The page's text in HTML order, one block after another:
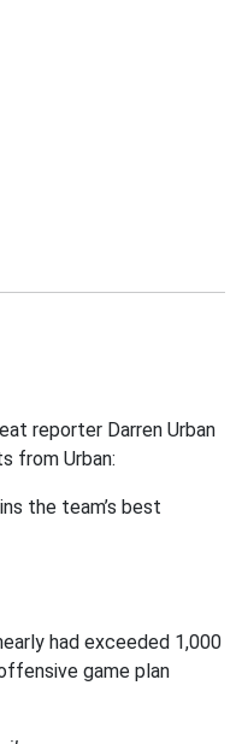
reporter Darren Urban
from Urban:
the team’s best
had exceeded 1,000
game plan